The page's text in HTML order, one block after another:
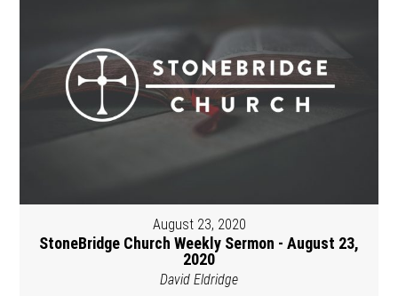
August 23, 2020
StoneBridge Church Weekly Sermon - August 23,
2020
David Eldridge